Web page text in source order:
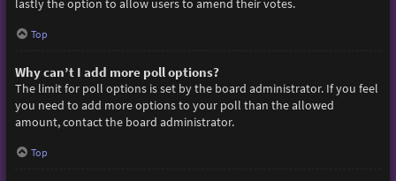
lastly the option to allow users to amend their votes.
Top
Why can’t I add more poll options?
The limit for poll options is set by the board administrator. If you feel
you need to add more options to your poll than the allowed
amount, contact the board administrator.
Top